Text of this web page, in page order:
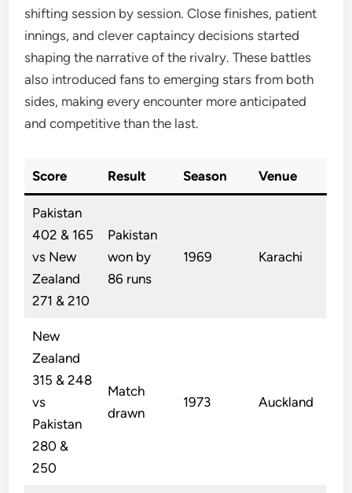
shifting session by session. Close finishes, patient
innings, and clever captaincy decisions started
shaping the narrative of the rivalry. These battles
also introduced fans to emerging stars from both
sides, making every encounter more anticipated
and competitive than the last.
Score Result Season Venue
Pakistan
402 & 165
vs New
Zealand
271 & 210
Pakistan
won by
86 runs
1969 Karachi
New
Zealand
315 & 248
vs
Pakistan
280 &
250
Match
drawn
1973 Auckland